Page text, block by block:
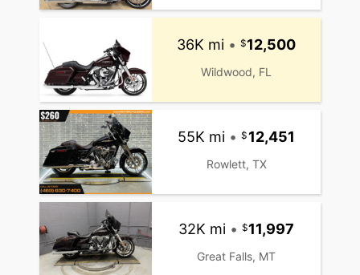
36K mi • 12,500
Wildwood, FL
55K mi • 12,451
Rowlett, TX
32K mi • 11,997
Great Falls, MT